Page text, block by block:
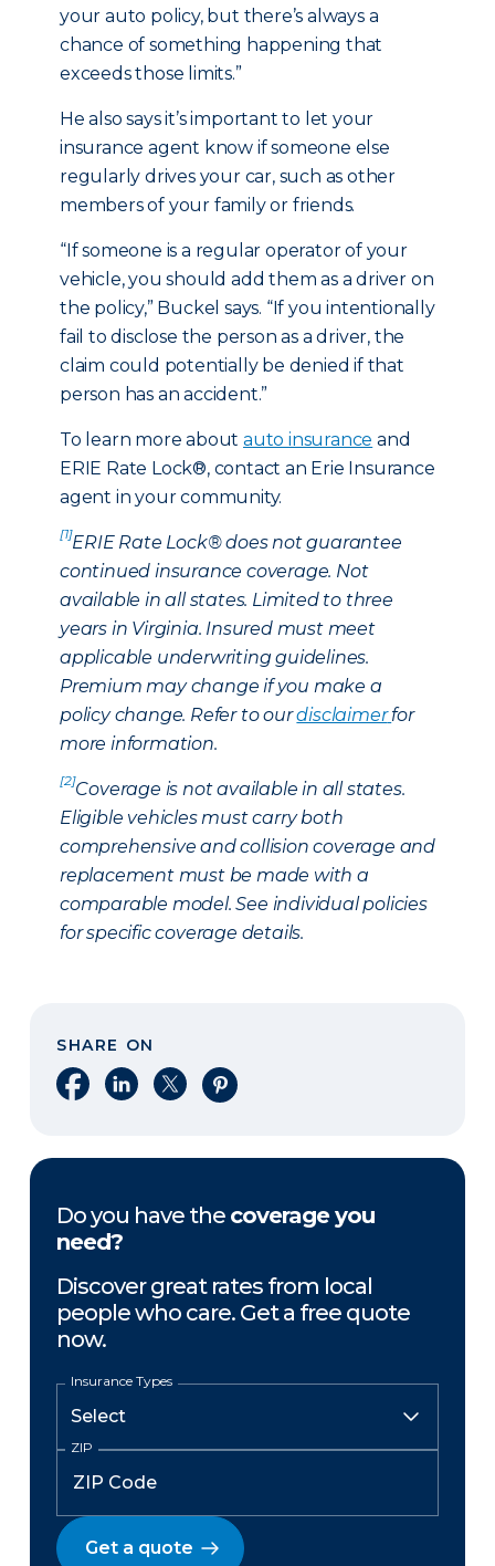
your auto policy, but there’s always a
chance of something happening that
exceeds those limits.”
He also says it’s important to let your
insurance agent know if someone else
regularly drives your car, such as other
members of your family or friends.
“If someone is a regular operator of your
vehicle, you should add them as a driver on
the policy,” Buckel says. “If you intentionally
fail to disclose the person as a driver, the
claim could potentially be denied if that
person has an accident.”
To learn more aboutauto insurance and
ERIE Rate Lock®, contact an Erie Insurance
agent in your community.
[1]ERIE Rate Lock® does not guarantee
continued insurance coverage. Not
available in all states. Limited to three
years in Virginia. Insured must meet
applicable underwriting guidelines.
Premium may change if you make a
policy change. Refer to ourdisclaimer for
more information.
[2]Coverage is not available in all states.
Eligible vehicles must carry both
comprehensive and collision coverage and
replacement must be made with a
comparable model. See individual policies
for specific coverage details.
SHARE ON
Share on Facebook
Share on LinkedIn
Share on XShare on Pinterest
Do you have the coverage you
need?
Discover great rates from local
people who care. Get a free quote
now.
Insurance Types
ZIP
Get a quote